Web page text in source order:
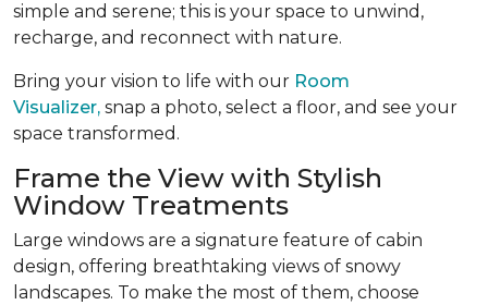
simple and serene; this is your space to unwind,
recharge, and reconnect with nature.
Bring your vision to life with our Room
Visualizer, snap a photo, select a floor, and see your
space transformed.
Frame the View with Stylish
Window Treatments
Large windows are a signature feature of cabin
design, offering breathtaking views of snowy
landscapes. To make the most of them, choose